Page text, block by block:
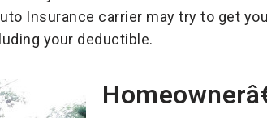
Insurance carrier may try to get
your deductible.